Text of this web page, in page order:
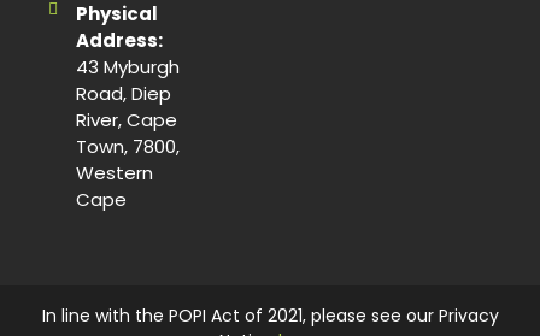
Physical
Address:
43 Myburgh
Road, Diep
River, Cape
Town, 7800,
Western
Cape
In line with the POPI Act of 2021, please see our Privacy